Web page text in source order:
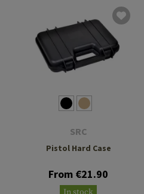
SRC
Pistol Hard Case
From €21.90